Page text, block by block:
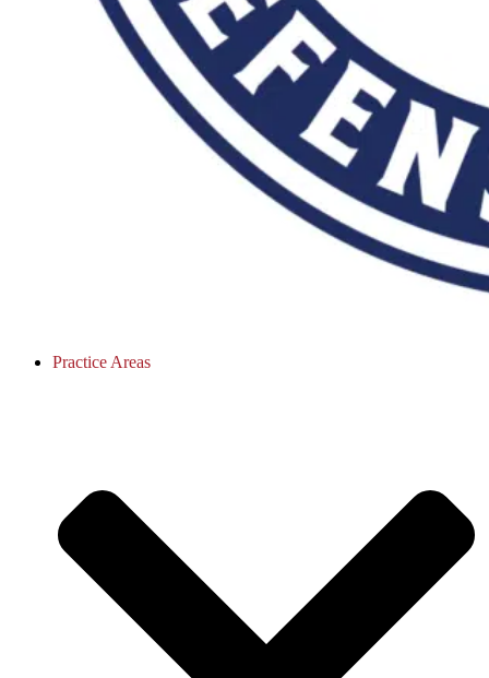
Practice Areas